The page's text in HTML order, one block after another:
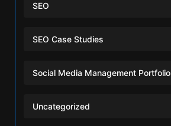
SEO
SEO Case Studies
Social Media Management Portfolio
Uncategorized